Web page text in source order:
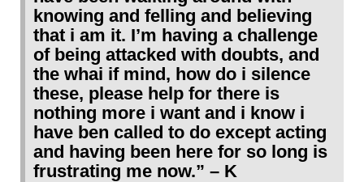
knowing and felling and believing
that i am it. I’m having a challenge
of being attacked with doubts, and
the whai if mind, how do i silence
these, please help for there is
nothing more i want and i know i
have ben called to do except acting
and having been here for so long is
frustrating me now.” – K